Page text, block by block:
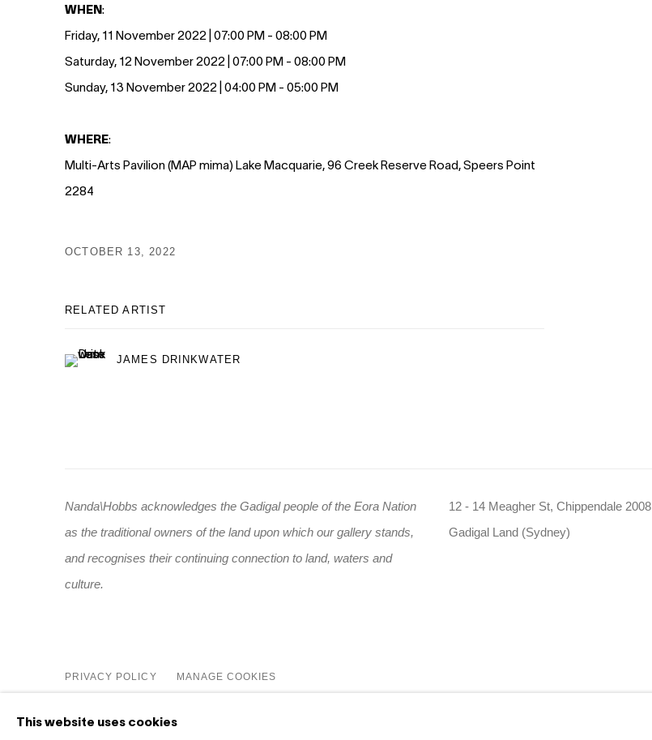
WHEN:
Friday, 11 November 2022 | 07:00 PM - 08:00 PM
Saturday, 12 November 2022 | 07:00 PM - 08:00 PM
Sunday, 13 November 2022 | 04:00 PM - 05:00 PM
WHERE:
Multi-Arts Pavilion (MAP mima) Lake Macquarie, 96 Creek Reserve Road, Speers Point
2284
OCTOBER 13, 2022
RELATED ARTIST
JAMES DRINKWATER
Nanda\Hobbs acknowledges the Gadigal people of the Eora Nation
as the traditional owners of the land upon which our gallery stands,
and recognises their continuing connection to land, waters and
culture.
12 - 14 Meagher St, Chippendale 2008
Gadigal Land (Sydney)
PRIVACY POLICY MANAGE COOKIES
This website uses cookies